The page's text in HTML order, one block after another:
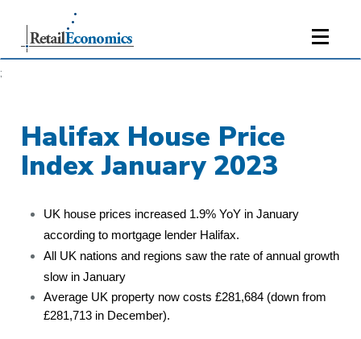
;
Halifax House Price
Index January 2023
UK house prices increased 1.9% YoY in January
according to mortgage lender Halifax.
All UK nations and regions saw the rate of annual growth
slow in January
Average UK property now costs £281,684 (down from
£281,713 in December).